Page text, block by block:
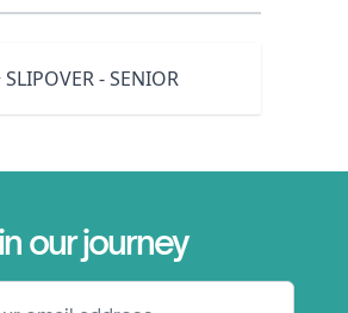
- SENIOR
our journey